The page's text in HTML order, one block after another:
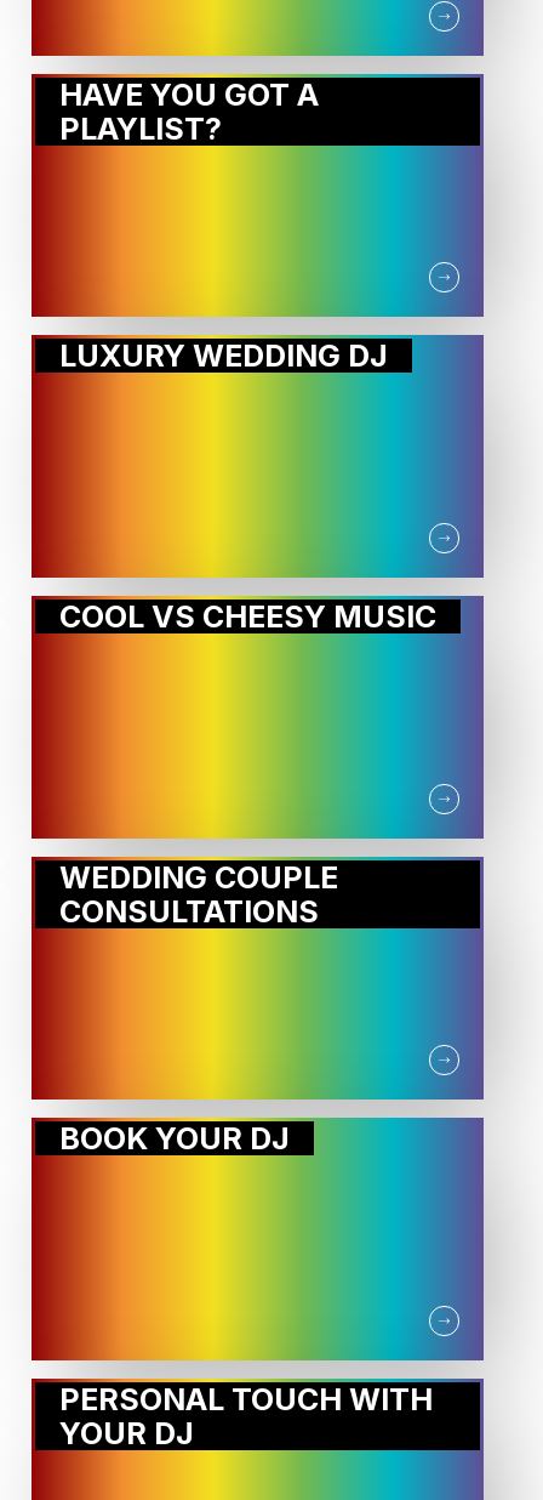
HAVE YOU GOT A
PLAYLIST?
LUXURY WEDDING DJ
COOL VS CHEESY MUSIC
WEDDING COUPLE
CONSULTATIONS
BOOK YOUR DJ
PERSONAL TOUCH WITH
YOUR DJ